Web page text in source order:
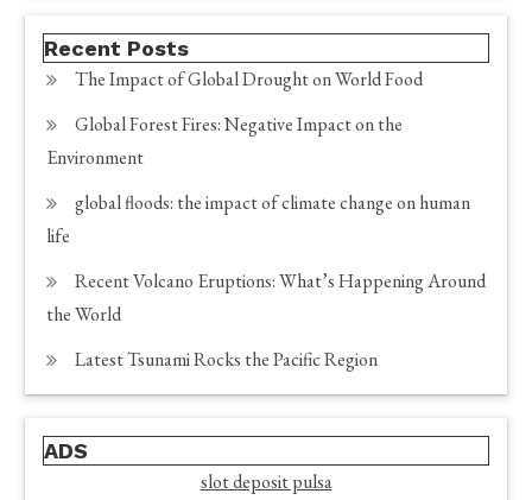
Recent Posts
The Impact of Global Drought on World Food
Global Forest Fires: Negative Impact on the
Environment
global floods: the impact of climate change on human
life
Recent Volcano Eruptions: What’s Happening Around
the World
Latest Tsunami Rocks the Pacific Region
ADS
slot deposit pulsa